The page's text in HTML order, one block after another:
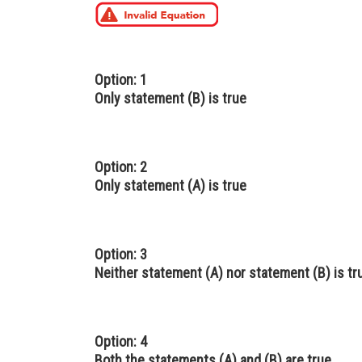
Option: 1
Only statement (B) is true
Option: 2
Only statement (A) is true
Option: 3
Neither statement (A) nor statement (B) is
Option: 4